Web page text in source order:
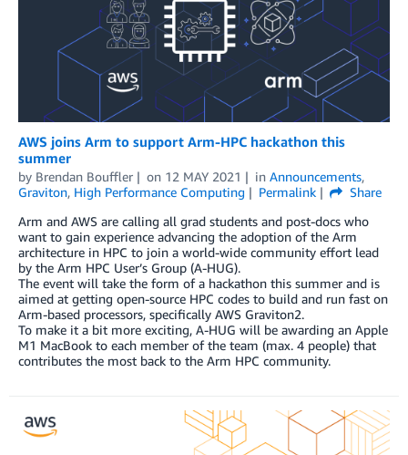
AWS joins Arm to support Arm-HPC hackathon this
summer
by Brendan Bouffler on 12 MAY 2021 in Announcements,
Graviton, High Performance Computing Permalink
Share
Arm and AWS are calling all grad students and post-docs who
want to gain experience advancing the adoption of the Arm
architecture in HPC to join a world-wide community effort lead
by the Arm HPC User’s Group (A-HUG).
The event will take the form of a hackathon this summer and is
aimed at getting open-source HPC codes to build and run fast on
Arm-based processors, specifically AWS Graviton2.
To make it a bit more exciting, A-HUG will be awarding an Apple
M1 MacBook to each member of the team (max. 4 people) that
contributes the most back to the Arm HPC community.